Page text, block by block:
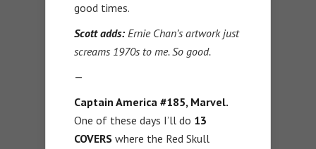
good times.
Scott adds:Ernie Chan’s artwork just
screams 1970s to me. So good.
—
Captain America #185, Marvel.
One of these days I’ll do 13
COVERS where the Red Skull